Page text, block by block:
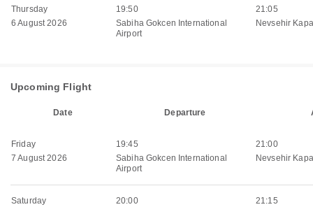
Thursday
6 August 2026
19:50
Sabiha Gokcen International
Airport
21:05
Nevsehir
Upcoming Flight
Date Departure
Friday
7 August 2026
19:45
Sabiha Gokcen International
Airport
21:00
Nevsehir
Saturday
20:00
21:15